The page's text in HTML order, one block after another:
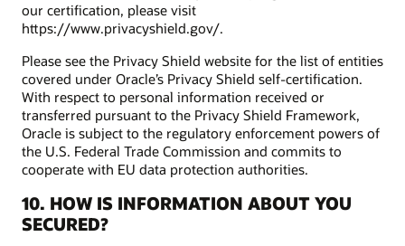
our certification, please visit
https://www.privacyshield.gov/.
Please see the Privacy Shield website for the list of entities
covered under Oracle’s Privacy Shield self-certification.
With respect to personal information received or
transferred pursuant to the Privacy Shield Framework,
Oracle is subject to the regulatory enforcement powers of
the U.S. Federal Trade Commission and commits to
cooperate with EU data protection authorities.
10. HOW IS INFORMATION ABOUT YOU
SECURED?